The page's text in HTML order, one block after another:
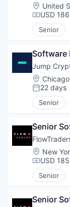
United
USD
Senior
Software
Jump
Location:
Posted:
22 days
Senior
Senior
New
USD
Senior
Senior